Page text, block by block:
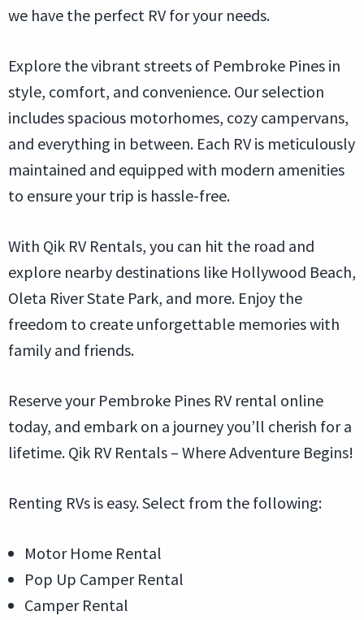
we have the perfect RV for your needs.
Explore the vibrant streets of Pembroke Pines in
style, comfort, and convenience. Our selection
includes spacious motorhomes, cozy campervans,
and everything in between. Each RV is meticulously
maintained and equipped with modern amenities
to ensure your trip is hassle-free.
With Qik RV Rentals, you can hit the road and
explore nearby destinations like Hollywood Beach,
Oleta River State Park, and more. Enjoy the
freedom to create unforgettable memories with
family and friends.
Reserve your Pembroke Pines RV rental online
today, and embark on a journey you’ll cherish for a
lifetime. Qik RV Rentals – Where Adventure Begins!
Renting RVs is easy. Select from the following:
Motor Home Rental
Pop Up Camper Rental
Camper Rental